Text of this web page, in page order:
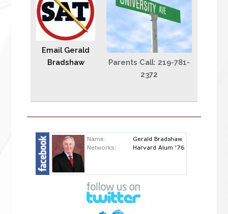
Email Gerald
Bradshaw
Parents Call: 219-781-
2372